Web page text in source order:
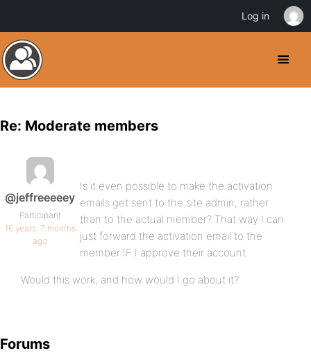
Re: Moderate members
@jeffreeeeey
Participant
16 years, 7 months
ago
Is it even possible to make the activation
emails get sent to the site admin, rather
than to the actual member? That way I can
just forward the activation email to the
member IF I approve their account.
Would this work, and how would I go about it?
Forums
Log in